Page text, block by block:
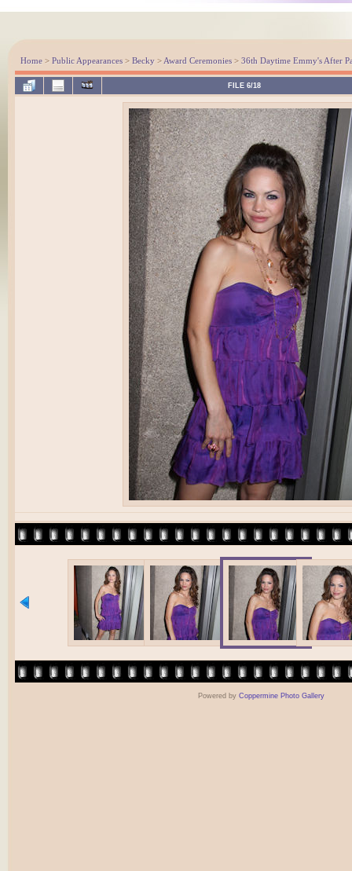
Home > Public Appearances > Becky > Award Ceremonies > 36th Daytime Emmy's After
FILE 6/18
Powered byCoppermine Photo Gallery